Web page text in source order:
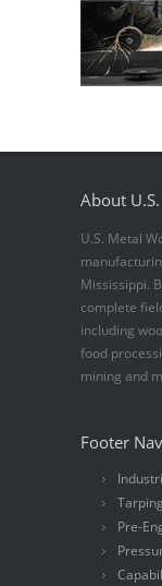
About
U.S. Metal
Mississippi.
complete
including
food
mining and
Footer
Pre-